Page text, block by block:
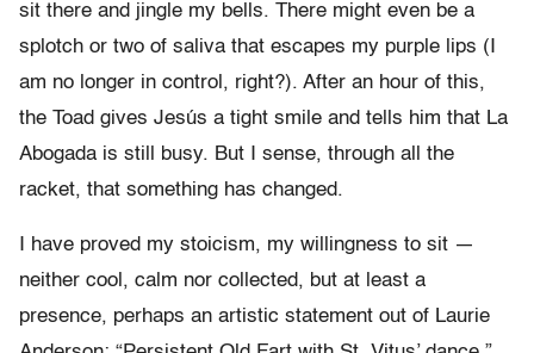
sit there and jingle my bells. There might even be a
splotch or two of saliva that escapes my purple lips (I
am no longer in control, right?). After an hour of this,
the Toad gives Jesús a tight smile and tells him that La
Abogada is still busy. But I sense, through all the
racket, that something has changed.
I have proved my stoicism, my willingness to sit —
neither cool, calm nor collected, but at least a
presence, perhaps an artistic statement out of Laurie